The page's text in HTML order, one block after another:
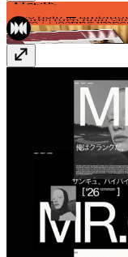
Haptichaptic.studio